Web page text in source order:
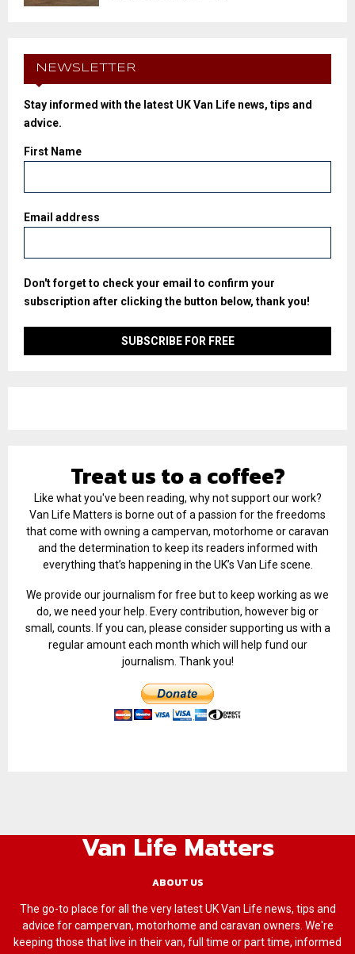
NEWSLETTER
Stay informed with the latest UK Van Life news, tips and
advice.
First Name
Email address
Don't forget to check your email to confirm your
subscription after clicking the button below, thank you!
Treat us to a coffee?
Like what you've been reading, why not support our work?
Van Life Matters is borne out of a passion for the freedoms
that come with owning a campervan, motorhome or caravan
and the determination to keep its readers informed with
everything that’s happening in the UK’s Van Life scene.
We provide our journalism for free but to keep working as we
do, we need your help. Every contribution, however big or
small, counts. If you can, please consider supporting us with a
regular amount each month which will help fund our
journalism. Thank you!
Van Life Matters
ABOUT US
The go-to place for all the very latest UK Van Life news, tips and
advice for campervan, motorhome and caravan owners. We're
keeping those that live in their van, full time or part time, informed